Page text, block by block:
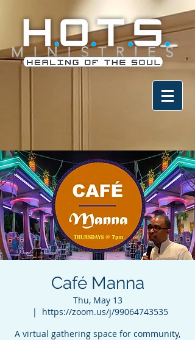
Café Manna
Thu, May 13
  |
https://zoom.us/j/99064743535
A virtual gathering space for community,